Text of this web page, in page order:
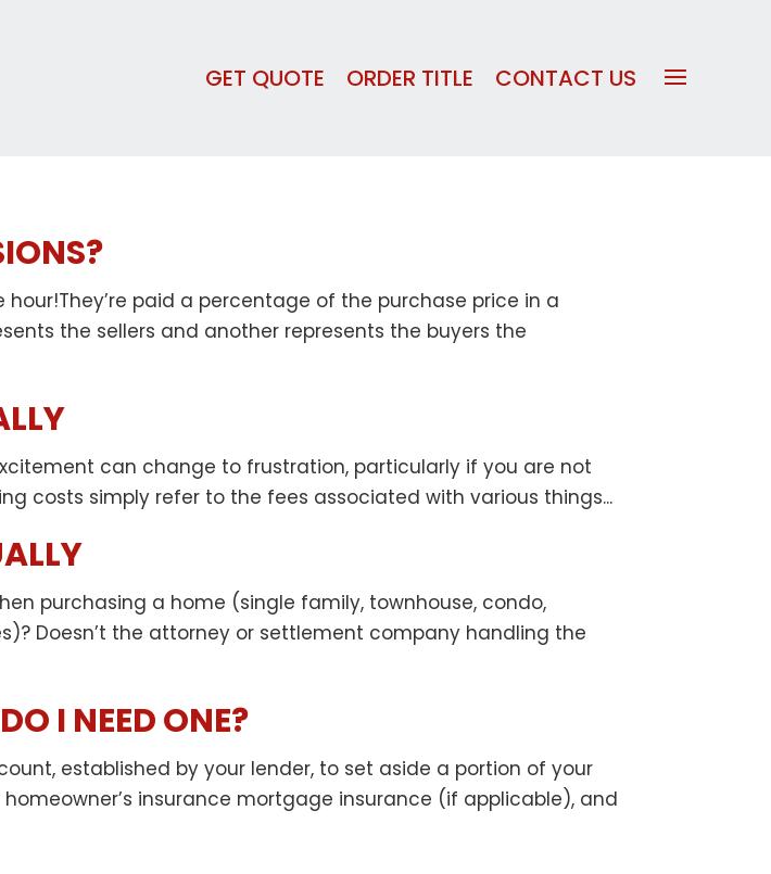
GET QUOTE ORDER TITLE CONTACT US
paid a percentage of the purchase price in a
the sellers and another represents the buyers the
can change to frustration, particularly if you are not
costs simply refer to the fees associated with various things...
purchasing a home (single family, townhouse, condo,
Doesn’t the attorney or settlement company handling the
I NEED ONE?
established by your lender, to set aside a portion of your
insurance mortgage insurance (if applicable), and